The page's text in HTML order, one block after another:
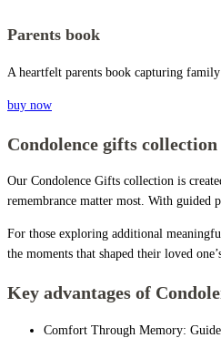
Parents book
A heartfelt parents book capturing
buy now
Condolence gifts collection
Our Condolence Gifts collection is
remembrance matter most. With guided
For those exploring additional
the moments that shaped their loved
Key advantages of
Comfort Through Memory: